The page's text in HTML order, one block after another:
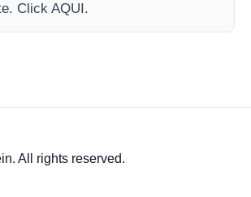
Click AQUI.
All rights reserved.